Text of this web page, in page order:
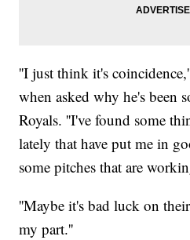
''I just think it's
when asked why he's been
Royals. ''I've found some
lately that have put me in
some pitches that are
''Maybe it's bad luck on
my part.''